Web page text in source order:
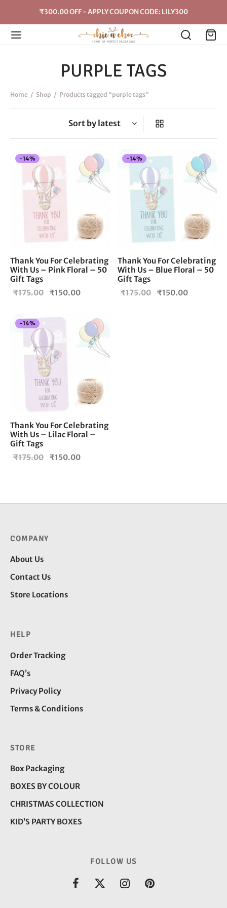
₹300.00 OFF - APPLY COUPON CODE: LILY300
PURPLE TAGS
Home / Shop / Products tagged “purple tags”
-14%
Thank You For Celebrating
With Us – Pink Floral – 50
Gift Tags
₹175.00
Original
was:
₹175.00.
₹150.00
₹150.00.
-14%
Thank You For Celebrating
With Us – Blue Floral – 50
Gift Tags
₹175.00
Original
₹150.00
-14%
Thank You For Celebrating
With Us – Lilac Floral –
Gift Tags
₹175.00
Original
₹150.00
COMPANY
About Us
Contact Us
Store Locations
HELP
Order Tracking
FAQ’s
Privacy Policy
Terms & Conditions
STORE
Box Packaging
BOXES BY COLOUR
CHRISTMAS COLLECTION
KID’S PARTY BOXES
FOLLOW US